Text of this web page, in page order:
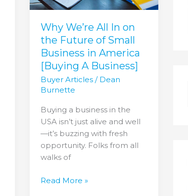
Why We’re All In on
the Future of Small
Business in America
[Buying A Business]
Buyer Articles / Dean
Burnette
Buying a business in the
USA isn’t just alive and well
—it’s buzzing with fresh
opportunity. Folks from all
walks of
of
Small
Business
in
America
[Buying
A
Business]
Read More »